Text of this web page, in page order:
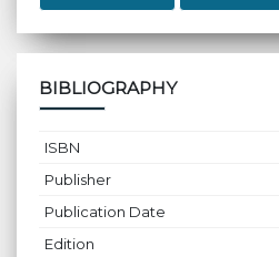
BIBLIOGRAPHY
ISBN
Publisher
Publication Date
Edition